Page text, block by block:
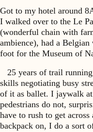
Got to my hotel around
I walked over to the Le
(wonderful chain with
ambience), had a
foot for the Museum of
25 years of trail
skills negotiating busy
of it as ballet. I jaywalk
pedestrians do not,
have to rush to get
backpack on, I do a sort